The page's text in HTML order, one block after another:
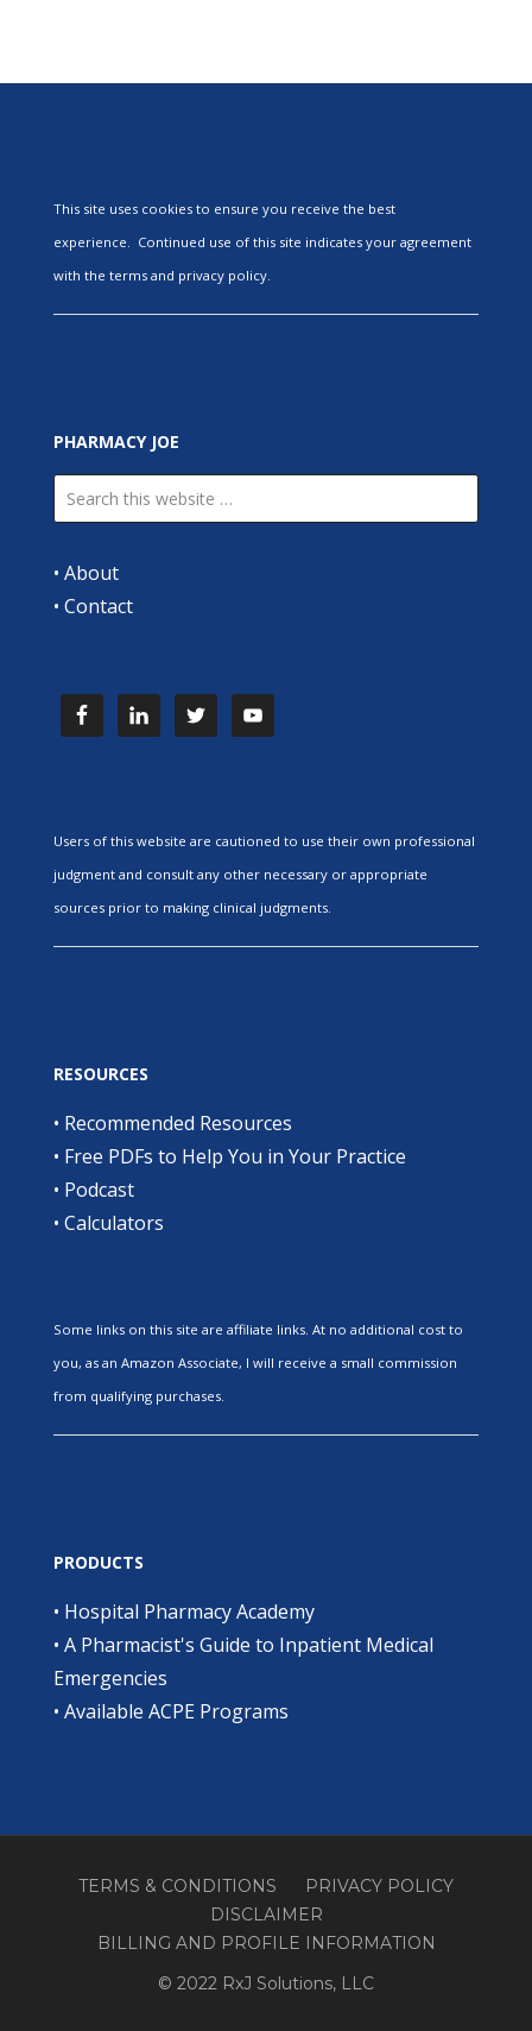
This site uses cookies to ensure you receive the best
experience. Continued use of this site indicates your agreement
with the terms and privacy policy.
PHARMACY JOE
• About
• Contact
Users of this website are cautioned to use their own professional
judgment and consult any other necessary or appropriate
sources prior to making clinical judgments.
RESOURCES
• Recommended Resources
• Free PDFs to Help You in Your Practice
• Podcast
• Calculators
Some links on this site are affiliate links. At no additional cost to
you, as an Amazon Associate, I will receive a small commission
from qualifying purchases.
PRODUCTS
• Hospital Pharmacy Academy
• A Pharmacist's Guide to Inpatient Medical
Emergencies
• Available ACPE Programs
TERMS & CONDITIONS
PRIVACY POLICY
DISCLAIMER
BILLING AND PROFILE INFORMATION
© 2022 RxJ Solutions, LLC